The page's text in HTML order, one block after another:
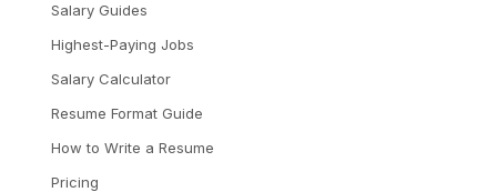
Salary Guides
Highest-Paying Jobs
Salary Calculator
Resume Format Guide
How to Write a Resume
Pricing